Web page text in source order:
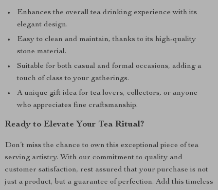
Enhances the overall tea drinking experience with its
elegant design.
Easy to clean and maintain, thanks to its high-quality
stone material.
Suitable for both casual and formal occasions, adding a
touch of class to your gatherings.
A unique gift idea for tea lovers, collectors, or anyone
who appreciates fine craftsmanship.
Ready to Elevate Your Tea Ritual?
Don’t miss the chance to own this exceptional piece of tea
serving artistry. With our commitment to quality and
customer satisfaction, rest assured that your purchase is not
just a product, but a guarantee of perfection. Add this timeless